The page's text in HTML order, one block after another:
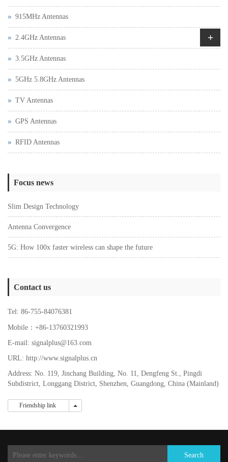
915MHz Antennas
2.4GHz Antennas +
3.5GHz Antennas
5GHz 5.8GHz Antennas
TV Antennas
GPS Antennas
RFID Antennas
Focus news
Slim Design Technology
Antenna Convergence
5G: How 100x faster wireless can shape the future
Contact us
Tel: 86-755-84076381
Mobile：+86-13760321993
E-mail: signalplus@163.com
URL: http://www.signalplus.cn
Address: No. 119, Jinchang Building, No. 11, Dengfeng St., Pingdi
Subdistrict, Longgang District, Shenzhen, Guangdong, China (Mainland)
Friendship link Friendship link
Search